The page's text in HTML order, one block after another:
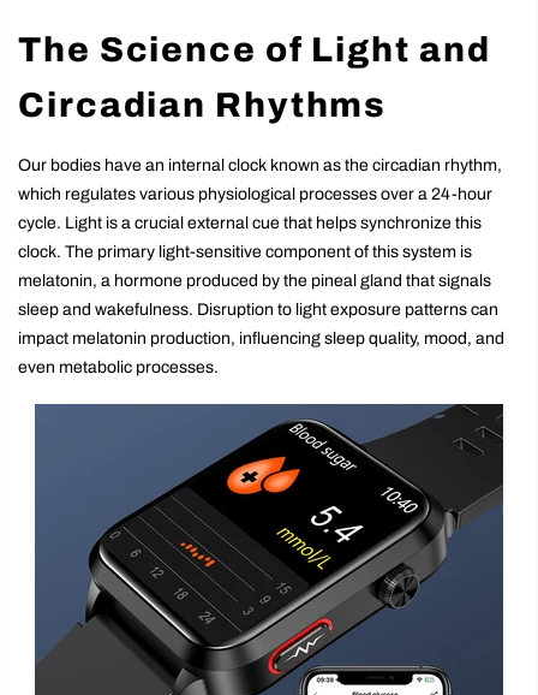
The Science of Light and
Circadian Rhythms
Our bodies have an internal clock known as the circadian rhythm,
which regulates various physiological processes over a 24-hour
cycle. Light is a crucial external cue that helps synchronize this
clock. The primary light-sensitive component of this system is
melatonin, a hormone produced by the pineal gland that signals
sleep and wakefulness. Disruption to light exposure patterns can
impact melatonin production, influencing sleep quality, mood, and
even metabolic processes.